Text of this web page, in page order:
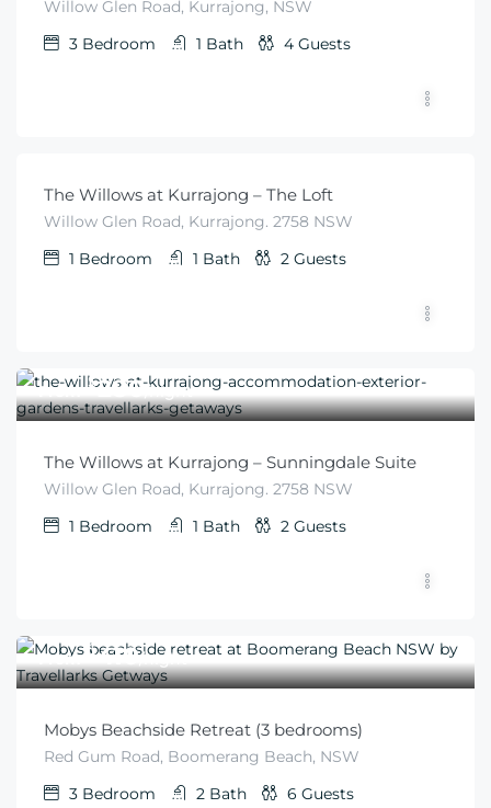
Willow Glen Road, Kurrajong, NSW
3 Bedroom 1 Bath 4 Guests
The Willows at Kurrajong – The Loft
Willow Glen Road, Kurrajong. 2758 NSW
1 Bedroom 1 Bath 2 Guests
From $280 /night
The Willows at Kurrajong – Sunningdale Suite
Willow Glen Road, Kurrajong. 2758 NSW
1 Bedroom 1 Bath 2 Guests
From $410/night
Mobys Beachside Retreat (3 bedrooms)
Red Gum Road, Boomerang Beach, NSW
3 Bedroom 2 Bath 6 Guests